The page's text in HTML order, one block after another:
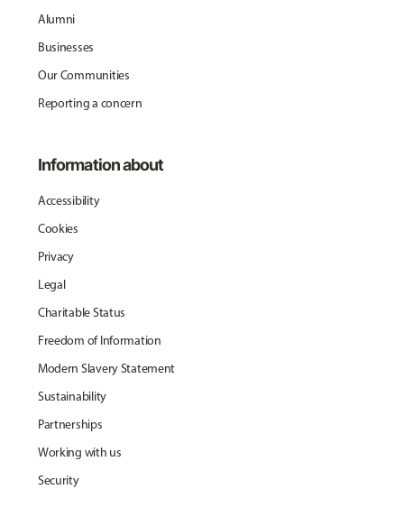
Alumni
Businesses
Our Communities
Reporting a concern
Information about
Accessibility
Cookies
Privacy
Legal
Charitable Status
Freedom of Information
Modern Slavery Statement
Sustainability
Partnerships
Working with us
Security